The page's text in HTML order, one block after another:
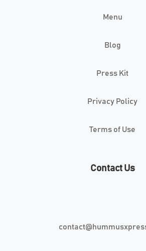
Menu
Blog
Press Kit
Privacy Policy
Terms of Use
Contact Us